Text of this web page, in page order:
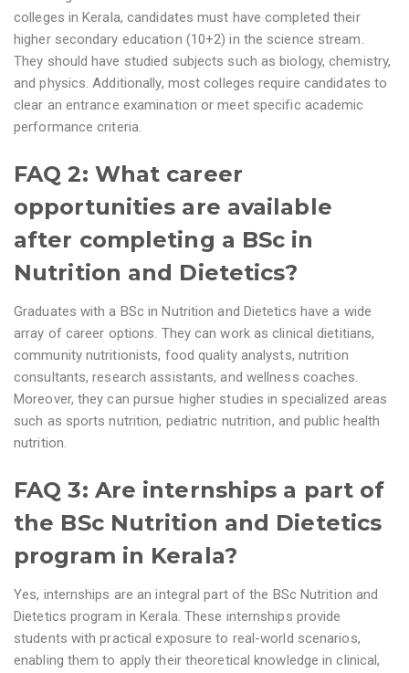
colleges in Kerala, candidates must have completed their
higher secondary education (10+2) in the science stream.
They should have studied subjects such as biology, chemistry,
and physics. Additionally, most colleges require candidates to
clear an entrance examination or meet specific academic
performance criteria.
FAQ 2: What career
opportunities are available
after completing a BSc in
Nutrition and Dietetics?
Graduates with a BSc in Nutrition and Dietetics have a wide
array of career options. They can work as clinical dietitians,
community nutritionists, food quality analysts, nutrition
consultants, research assistants, and wellness coaches.
Moreover, they can pursue higher studies in specialized areas
such as sports nutrition, pediatric nutrition, and public health
nutrition.
FAQ 3: Are internships a part of
the BSc Nutrition and Dietetics
program in Kerala?
Yes, internships are an integral part of the BSc Nutrition and
Dietetics program in Kerala. These internships provide
students with practical exposure to real-world scenarios,
enabling them to apply their theoretical knowledge in clinical,